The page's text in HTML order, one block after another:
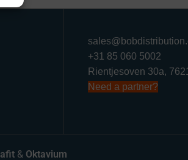
+31 85 060 5002
Rientjesoven 30a,
Need a partner?
& Oktavium